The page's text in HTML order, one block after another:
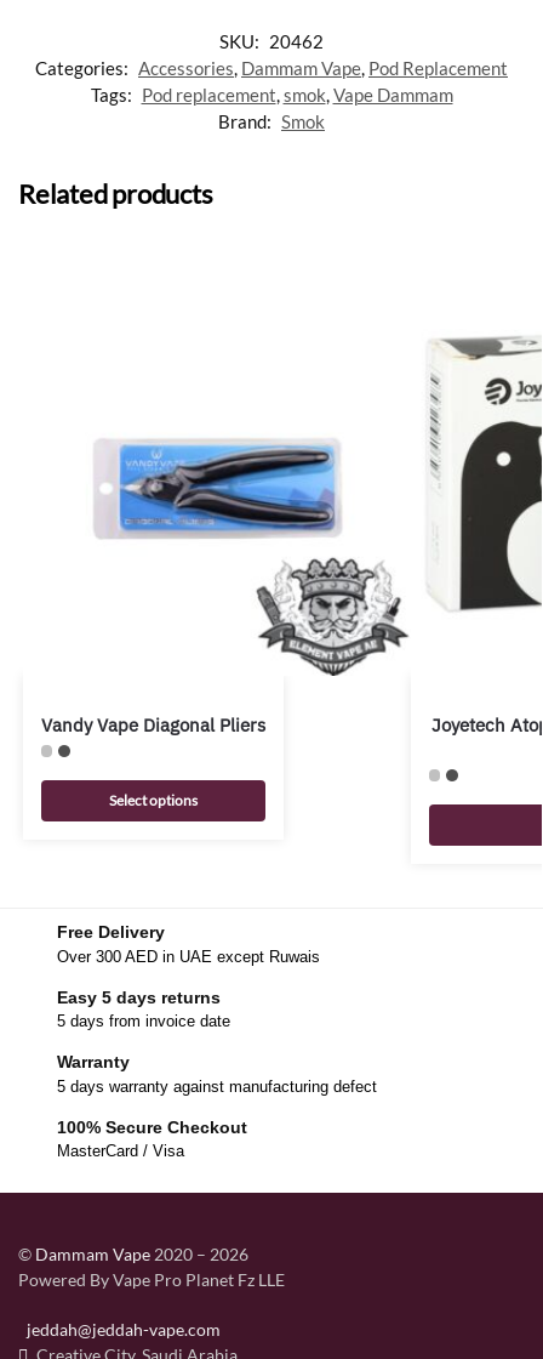
SKU: 20462
Categories: Accessories, Dammam Vape, Pod Replacement
Tags: Pod replacement,smok,Vape Dammam
Brand: Smok
Related products
Vandy Vape Diagonal Pliers
Select options
Joyetech
Free Delivery
Over 300 AED in UAE except Ruwais
Easy 5 days returns
5 days from invoice date
Warranty
5 days warranty against manufacturing defect
100% Secure Checkout
MasterCard / Visa
© Dammam Vape 2020 – 2026
Powered By Vape Pro Planet Fz LLE
jeddah@jeddah-vape.com
Creative City, Saudi Arabia